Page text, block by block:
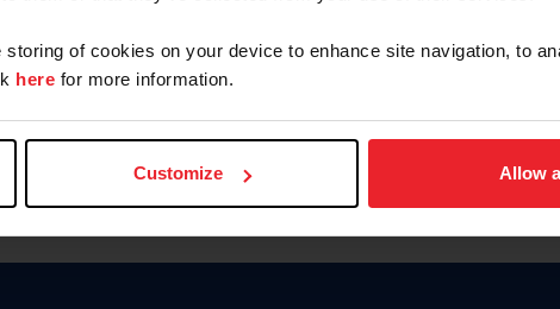
storing of cookies on your device to enhance site navigation, to
here for more information.
Customize Allow
Para leer esta página en español, haga clic